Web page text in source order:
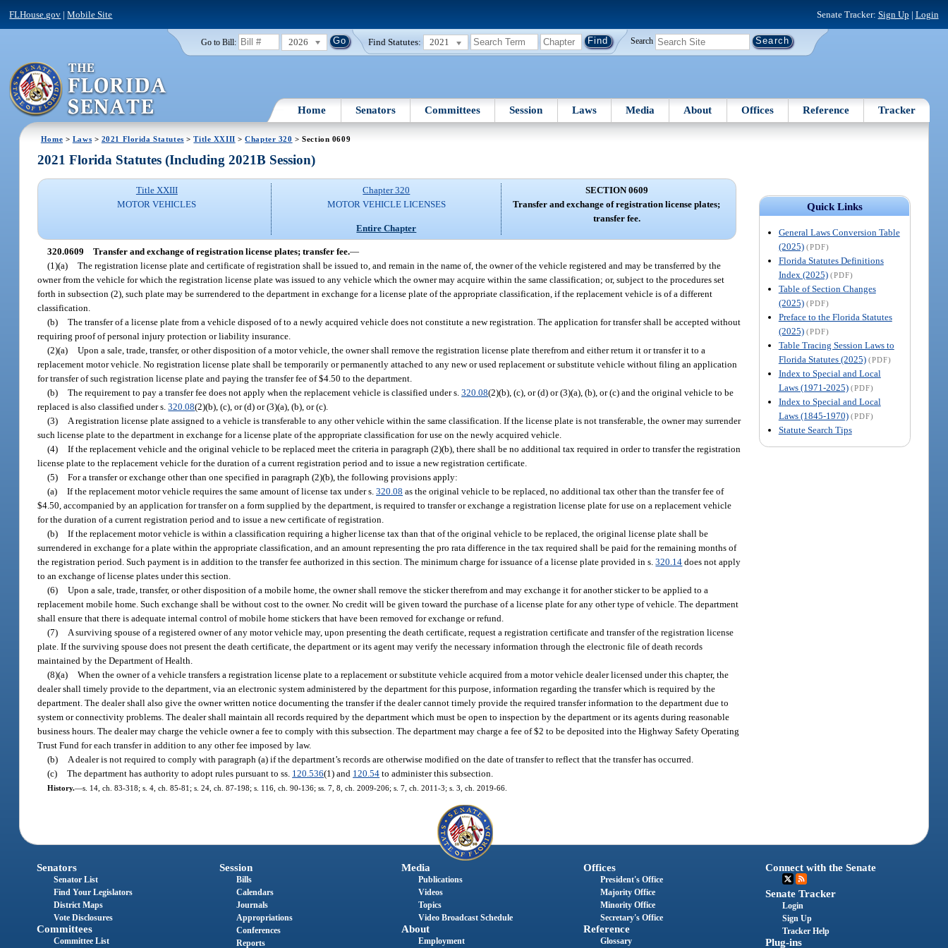
FLHouse.gov |Mobile Site Senate Tracker: Sign Up | Login
Go to Bill: 2026 Find Statutes: 2021 Search
Home Senators Committees Session Laws Media About Offices Reference Tracker
Home > Laws > 2021 Florida Statutes >Title XXIII >Chapter 320 > Section 0609
Quick Links
General Laws Conversion Table
(2025) (PDF)
Florida Statutes Definitions
Index (2025) (PDF)
Table of Section Changes
(2025) (PDF)
Preface to the Florida Statutes
(2025) (PDF)
Table Tracing Session Laws to
Florida Statutes (2025) (PDF)
Index to Special and Local
Laws (1971-2025) (PDF)
Index to Special and Local
Laws (1845-1970) (PDF)
Statute Search Tips
2021 Florida Statutes (Including 2021B Session)
Title XXIII
MOTOR VEHICLES
Chapter 320
MOTOR VEHICLE LICENSES
Entire Chapter
SECTION 0609
Transfer and exchange of registration license plates;
transfer fee.
320.0609 Transfer and exchange of registration license plates; transfer fee.—
(1)(a) The registration license plate and certificate of registration shall be issued to, and remain in the name of, the owner of the vehicle registered and may be transferred by the
owner from the vehicle for which the registration license plate was issued to any vehicle which the owner may acquire within the same classification; or, subject to the procedures set
forth in subsection (2), such plate may be surrendered to the department in exchange for a license plate of the appropriate classification, if the replacement vehicle is of a different
classification.
(b) The transfer of a license plate from a vehicle disposed of to a newly acquired vehicle does not constitute a new registration. The application for transfer shall be accepted without
requiring proof of personal injury protection or liability insurance.
(2)(a) Upon a sale, trade, transfer, or other disposition of a motor vehicle, the owner shall remove the registration license plate therefrom and either return it or transfer it to a
replacement motor vehicle. No registration license plate shall be temporarily or permanently attached to any new or used replacement or substitute vehicle without filing an application
for transfer of such registration license plate and paying the transfer fee of $4.50 to the department.
(b) The requirement to pay a transfer fee does not apply when the replacement vehicle is classified under s.320.08(2)(b), (c), or (d) or (3)(a), (b), or (c) and the original vehicle to be
replaced is also classified under s.320.08(2)(b), (c), or (d) or (3)(a), (b), or (c).
(3)
A registration license plate assigned to a vehicle is transferable to any other vehicle within the same classification. If the license plate is not transferable, the owner may surrender
such license plate to the department in exchange for a license plate of the appropriate classification for use on the newly acquired vehicle.
(4) If the replacement vehicle and the original vehicle to be replaced meet the criteria in paragraph (2)(b), there shall be no additional tax required in order to transfer the registration
license plate to the replacement vehicle for the duration of a current registration period and to issue a new registration certificate.
(5) For a transfer or exchange other than one specified in paragraph (2)(b), the following provisions apply:
(a) If the replacement motor vehicle requires the same amount of license tax under s.320.08 as the original vehicle to be replaced, no additional tax other than the transfer fee of
$4.50, accompanied by an application for transfer on a form supplied by the department, is required to transfer or exchange a registration license plate for use on a replacement vehicle
for the duration of a current registration period and to issue a new certificate of registration.
(b) If the replacement motor vehicle is within a classification requiring a higher license tax than that of the original vehicle to be replaced, the original license plate shall be
surrendered in exchange for a plate within the appropriate classification, and an amount representing the pro rata difference in the tax required shall be paid for the remaining months of
the registration period. Such payment is in addition to the transfer fee authorized in this section. The minimum charge for issuance of a license plate provided in s.320.14 does not apply
to an exchange of license plates under this section.
(6) Upon a sale, trade, transfer, or other disposition of a mobile home, the owner shall remove the sticker therefrom and may exchange it for another sticker to be applied to a
replacement mobile home. Such exchange shall be without cost to the owner. No credit will be given toward the purchase of a license plate for any other type of vehicle. The department
shall ensure that there is adequate internal control of mobile home stickers that have been removed for exchange or refund.
(7)
A surviving spouse of a registered owner of any motor vehicle may, upon presenting the death certificate, request a registration certificate and transfer of the registration license
plate. If the surviving spouse does not present the death certificate, the department or its agent may verify the necessary information through the electronic file of death records
maintained by the Department of Health.
(8)(a) When the owner of a vehicle transfers a registration license plate to a replacement or substitute vehicle acquired from a motor vehicle dealer licensed under this chapter, the
dealer shall timely provide to the department, via an electronic system administered by the department for this purpose, information regarding the transfer which is required by the
department. The dealer shall also give the owner written notice documenting the transfer if the dealer cannot timely provide the required transfer information to the department due to
system or connectivity problems. The dealer shall maintain all records required by the department which must be open to inspection by the department or its agents during reasonable
business hours. The dealer may charge the vehicle owner a fee to comply with this subsection. The department may charge a fee of $2 to be deposited into the Highway Safety Operating
Trust Fund for each transfer in addition to any other fee imposed by law.
(b)
A dealer is not required to comply with paragraph (a) if the department’s records are otherwise modified on the date of transfer to reflect that the transfer has occurred.
(c) The department has authority to adopt rules pursuant to ss. 120.536(1) and 120.54 to administer this subsection.
History.—s. 14, ch. 83-318; s. 4, ch. 85-81; s. 24, ch. 87-198; s. 116, ch. 90-136; ss. 7, 8, ch. 2009-206; s. 7, ch. 2011-3; s. 3, ch. 2019-66.
Senators
Senator List
Find Your Legislators
District Maps
Vote Disclosures
Committees
Committee List
Session
Bills
Calendars
Journals
Appropriations
Conferences
Reports
Media
Publications
Videos
Topics
Video Broadcast Schedule
About
Employment
Offices
President's Office
Majority Office
Minority Office
Secretary's Office
Reference
Glossary
Connect with the Senate
Senate Tracker
Login
Sign Up
Tracker Help
Plug-ins